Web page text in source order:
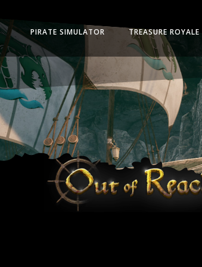
PIRATE SIMULATOR TREASURE ROYALE